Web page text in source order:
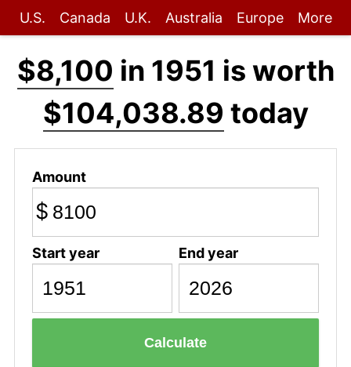
U.S. Canada U.K. Australia Europe More
$8,100 in 1951 is worth
$104,038.89 today
Amount
$
Start year End year
Calculate